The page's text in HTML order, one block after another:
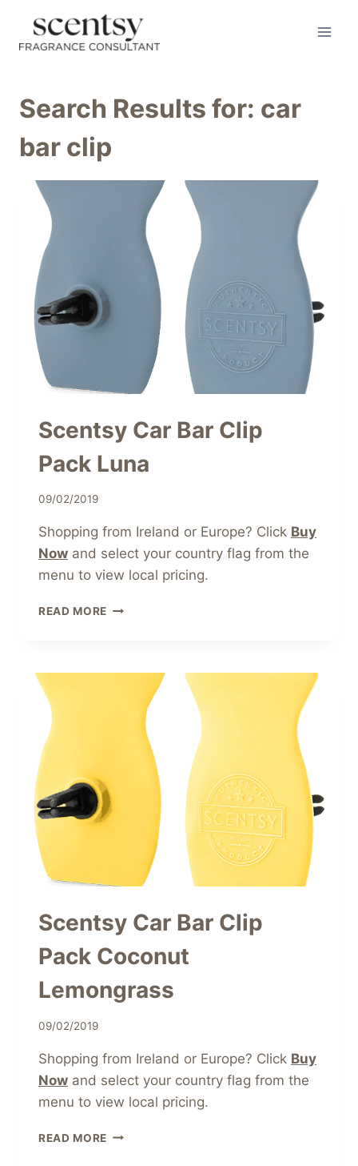
content
Search Results for: car
bar clip
Scentsy Car Bar Clip
Pack Luna
09/02/2019
Shopping from Ireland or Europe? Click Buy
Now and select your country flag from the
menu to view local pricing.
READ MORE SCENTSY
PACK
Scentsy Car Bar Clip
Pack Coconut
Lemongrass
09/02/2019
Shopping from Ireland or Europe? Click Buy
Now and select your country flag from the
menu to view local pricing.
READ MORE SCENTSY